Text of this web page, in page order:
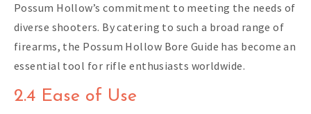
Possum Hollow’s commitment to meeting the needs of
diverse shooters. By catering to such a broad range of
firearms, the Possum Hollow Bore Guide has become an
essential tool for rifle enthusiasts worldwide.
2.4 Ease of Use